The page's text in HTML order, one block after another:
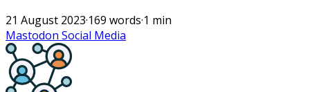
21 August 2023·169 words·1 min
Mastodon Social Media